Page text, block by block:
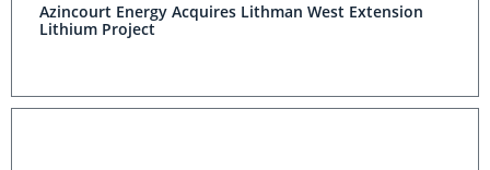
Azincourt Energy Acquires Lithman West Extension
Lithium Project